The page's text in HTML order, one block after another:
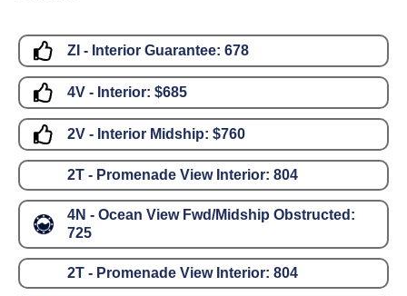
ZI - Interior Guarantee: 678
4V - Interior: $685
2V - Interior Midship: $760
2T - Promenade View Interior: 804
4N - Ocean View Fwd/Midship Obstructed:
725
2T - Promenade View Interior: 804